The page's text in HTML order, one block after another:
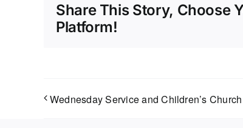
Share This Story, Choose
Platform!
Wednesday Service and Children’s Church